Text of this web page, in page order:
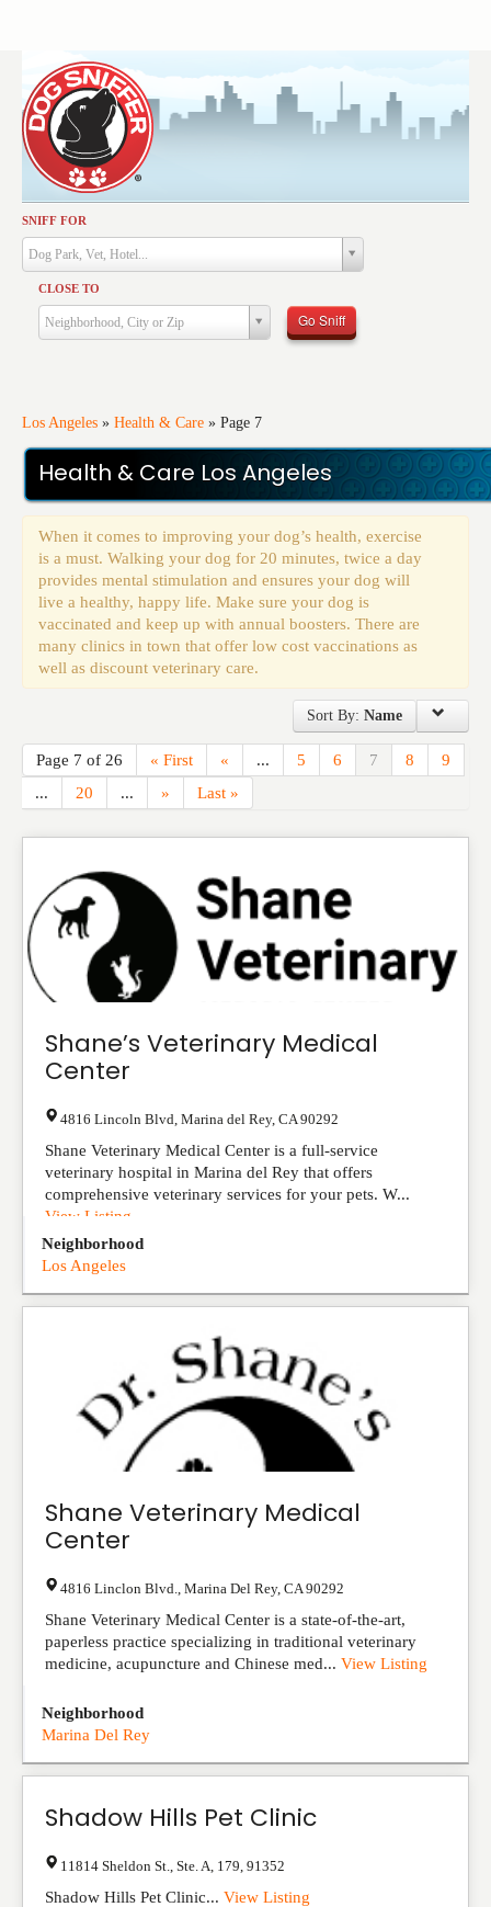
SNIFF FOR
Dog Park, Vet, Hotel...
CLOSE TO
Neighborhood, City or Zip Go Sniff
Los Angeles » Health & Care » Page 7
Health & Care Los Angeles
When it comes to improving your dog’s health, exercise
is a must. Walking your dog for 20 minutes, twice a day
provides mental stimulation and ensures your dog will
live a healthy, happy life. Make sure your dog is
vaccinated and keep up with annual boosters. There are
many clinics in town that offer low cost vaccinations as
well as discount veterinary care.
Sort By: Name
Page 7 of 26 « First « ... 5 6 7 8
9
...
20 ... » Last »
Shane’s Veterinary Medical
Center
4816 Lincoln Blvd Marina del Rey, CA 90292
Shane Veterinary Medical Center is a full-service
veterinary hospital in Marina del Rey that offers
comprehensive veterinary services for your pets. W...
View Listing
Neighborhood
Los Angeles
Shane Veterinary Medical
Center
4816 Linclon Blvd. Marina Del Rey, CA 90292
Shane Veterinary Medical Center is a state-of-the-art,
paperless practice specializing in traditional veterinary
medicine, acupuncture and Chinese med... View Listing
Neighborhood
Marina Del Rey
Shadow Hills Pet Clinic
11814 Sheldon St., Ste. A 179 91352
Shadow Hills Pet Clinic... View Listing
Activities
Dining
Health & Care
Services
Training
Travel
Events